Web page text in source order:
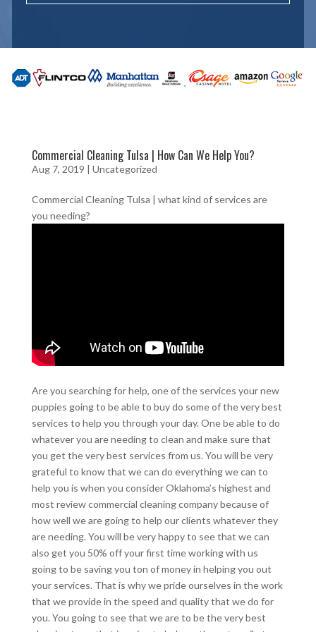
Commercial Cleaning Tulsa | How Can We Help You?
Aug 7, 2019 | Uncategorized
Commercial Cleaning Tulsa | what kind of services are
you needing?
Are you searching for help, one of the services your new
puppies going to be able to buy do some of the very best
services to help you through your day. One be able to do
whatever you are needing to clean and make sure that
you get the very best services from us. You will be very
grateful to know that we can do everything we can to
help you is when you consider Oklahoma’s highest and
most review commercial cleaning company because of
how well we are going to help our clients whatever they
are needing. You will be very happy to see that we can
also get you 50% off your first time working with us
going to be saving you ton of money in helping you out
your services. That is why we pride ourselves in the work
that we provide in the speed and quality that we do for
you. You going to see that we are to be the very best